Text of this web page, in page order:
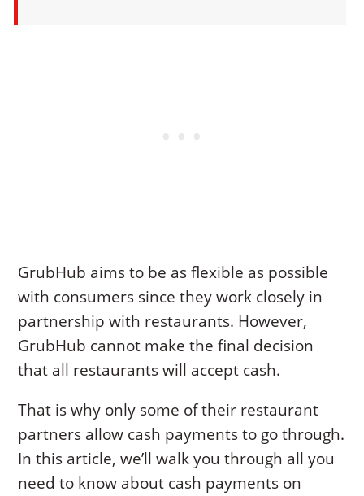
GrubHub aims to be as flexible as possible
with consumers since they work closely in
partnership with restaurants. However,
GrubHub cannot make the final decision
that all restaurants will accept cash.
That is why only some of their restaurant
partners allow cash payments to go through.
In this article, we’ll walk you through all you
need to know about cash payments on